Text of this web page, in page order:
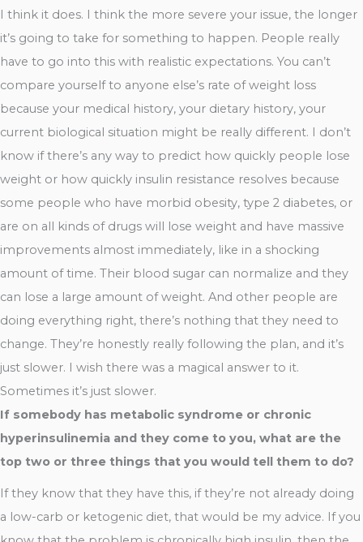
I think it does. I think the more severe your issue, the longer
it’s going to take for something to happen. People really
have to go into this with realistic expectations. You can’t
compare yourself to anyone else’s rate of weight loss
because your medical history, your dietary history, your
current biological situation might be really different. I don’t
know if there’s any way to predict how quickly people lose
weight or how quickly insulin resistance resolves because
some people who have morbid obesity, type 2 diabetes, or
are on all kinds of drugs will lose weight and have massive
improvements almost immediately, like in a shocking
amount of time. Their blood sugar can normalize and they
can lose a large amount of weight. And other people are
doing everything right, there’s nothing that they need to
change. They’re honestly really following the plan, and it’s
just slower. I wish there was a magical answer to it.
Sometimes it’s just slower.
If somebody has metabolic syndrome or chronic
hyperinsulinemia and they come to you, what are the
top two or three things that you would tell them to do?
If they know that they have this, if they’re not already doing
a low-carb or ketogenic diet, that would be my advice. If you